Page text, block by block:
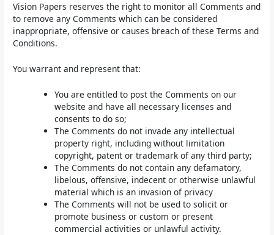
Vision Papers reserves the right to monitor all Comments and
to remove any Comments which can be considered
inappropriate, offensive or causes breach of these Terms and
Conditions.
You warrant and represent that:
You are entitled to post the Comments on our
website and have all necessary licenses and
consents to do so;
The Comments do not invade any intellectual
property right, including without limitation
copyright, patent or trademark of any third party;
The Comments do not contain any defamatory,
libelous, offensive, indecent or otherwise unlawful
material which is an invasion of privacy
The Comments will not be used to solicit or
promote business or custom or present
commercial activities or unlawful activity.